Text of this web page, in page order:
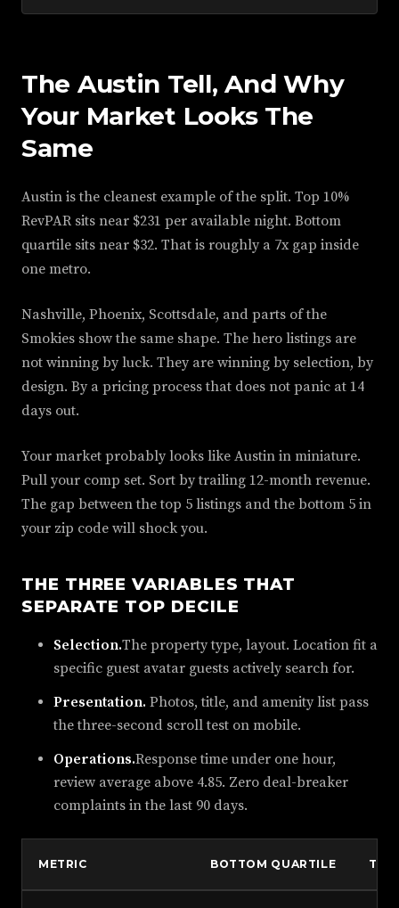
The Austin Tell, And Why
Your Market Looks The
Same
Austin is the cleanest example of the split. Top 10%
RevPAR sits near $231 per available night. Bottom
quartile sits near $32. That is roughly a 7x gap inside
one metro.
Nashville, Phoenix, Scottsdale, and parts of the
Smokies show the same shape. The hero listings are
not winning by luck. They are winning by selection, by
design. By a pricing process that does not panic at 14
days out.
Your market probably looks like Austin in miniature.
Pull your comp set. Sort by trailing 12-month revenue.
The gap between the top 5 listings and the bottom 5 in
your zip code will shock you.
THE THREE VARIABLES THAT
SEPARATE TOP DECILE
Selection.The property type, layout. Location fit a
specific guest avatar guests actively search for.
Presentation. Photos, title, and amenity list pass
the three-second scroll test on mobile.
Operations.Response time under one hour,
review average above 4.85. Zero deal-breaker
complaints in the last 90 days.
METRIC BOTTOM QUARTILE TOP